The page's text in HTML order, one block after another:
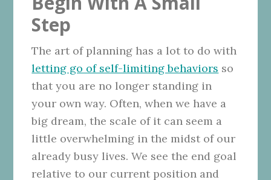
Step
The art of planning has a lot to do with
letting go of self-limiting behaviors so
that you are no longer standing in
your own way. Often, when we have a
big dream, the scale of it can seem a
little overwhelming in the midst of our
already busy lives. We see the end goal
relative to our current position and